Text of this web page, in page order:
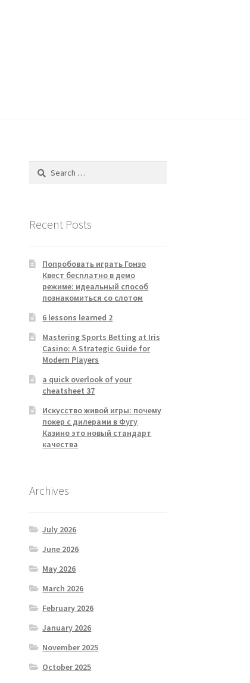
Search
Recent Posts
Попробовать играть Гонзо
Квест бесплатно в демо
режиме: идеальный способ
познакомиться со слотом
6 lessons learned 2
Mastering Sports Betting at Iris
Casino: A Strategic Guide for
Modern Players
a quick overlook of your
cheatsheet 37
Искусство живой игры: почему
покер с дилерами в Фугу
Казино это новый стандарт
качества
Archives
July 2026
June 2026
May 2026
March 2026
February 2026
January 2026
November 2025
October 2025